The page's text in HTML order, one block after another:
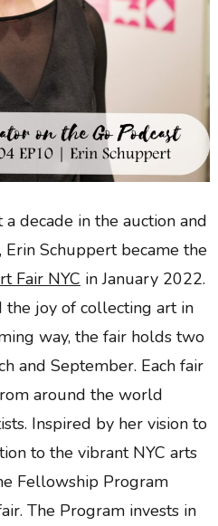
decade in the auction and
Schuppert became the
Fair NYC in January 2022.
the joy of collecting art in
way, the fair holds two
and September. Each fair
around the world
Inspired by her vision to
to the vibrant NYC arts
Fellowship Program
The Program invests in